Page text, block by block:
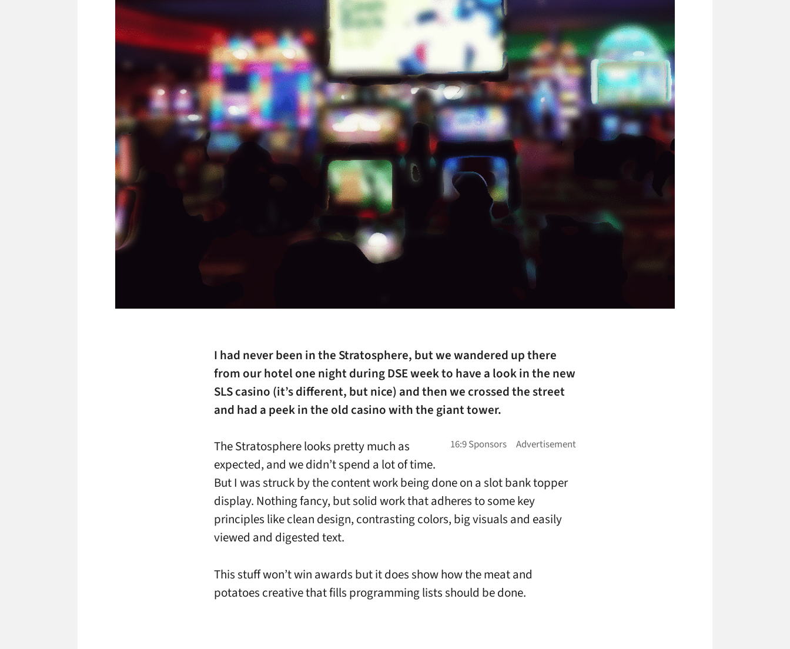
I had never been in the Stratosphere, but we wandered up there
from our hotel one night during DSE week to have a look in the new
SLS casino (it’s different, but nice) and then we crossed the street
and had a peek in the old casino with the giant tower.
The Stratosphere looks pretty much as
expected, and we didn’t spend a lot of time.
But I was struck by the content work being done on a slot bank topper
display. Nothing fancy, but solid work that adheres to some key
principles like clean design, contrasting colors, big visuals and easily
viewed and digested text.
This stuff won’t win awards but it does show how the meat and
potatoes creative that fills programming lists should be done.